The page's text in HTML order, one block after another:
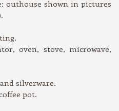
outhouse shown in pictures
oven, stove, microwave,
silverware.
pot.